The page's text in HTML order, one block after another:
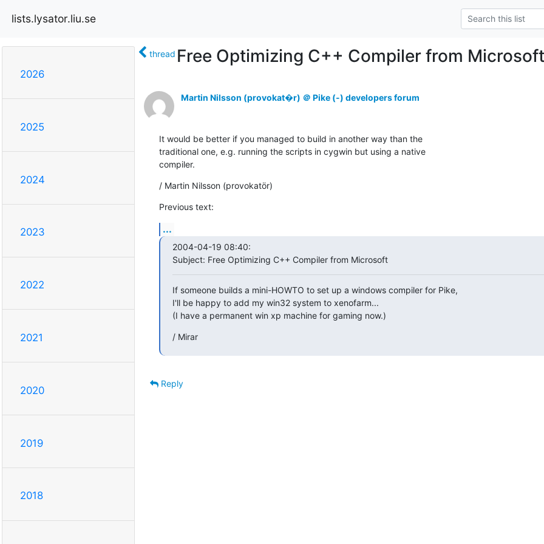
lists.lysator.liu.se
2026
2025
2024
2023
2022
2021
2020
2019
2018
thread Free Optimizing C++ Compiler from Microsoft
Martin Nilsson (provokat�r) ＠ Pike (-) developers forum
It would be better if you managed to build in another way than the
traditional one, e.g. running the scripts in cygwin but using a native
compiler.
/ Martin Nilsson (provokatör)
Previous text:
...
2004-04-19 08:40:
Subject: Free Optimizing C++ Compiler from Microsoft
If someone builds a mini-HOWTO to set up a windows compiler for Pike,
I'll be happy to add my win32 system to xenofarm...
(I have a permanent win xp machine for gaming now.)
/ Mirar
Reply